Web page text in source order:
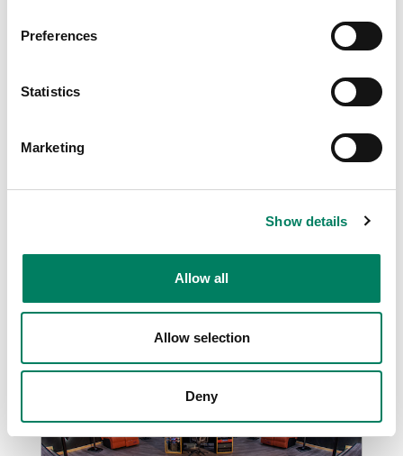
Preferences
Statistics
Marketing
Show details
Allow all
Allow selection
Deny
Genelec Brings Studio Quality
Roto Group’s Prototype Museum delivers